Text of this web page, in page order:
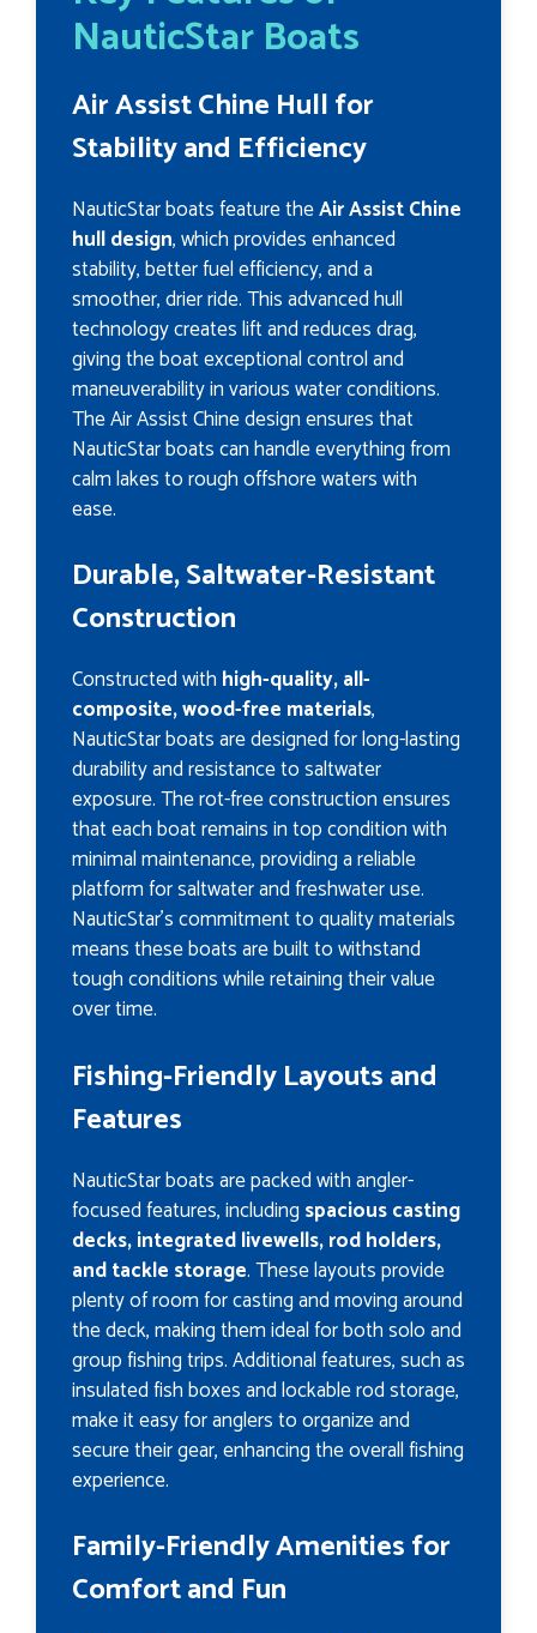
NauticStar Boats
Air Assist Chine Hull for
Stability and Efficiency
NauticStar boats feature theAir Assist Chine
hull design, which provides enhanced
stability, better fuel efficiency, and a
smoother, drier ride. This advanced hull
technology creates lift and reduces drag,
giving the boat exceptional control and
maneuverability in various water conditions.
The Air Assist Chine design ensures that
NauticStar boats can handle everything from
calm lakes to rough offshore waters with
ease.
Durable, Saltwater-Resistant
Construction
Constructed with high-quality, all-
composite, wood-free materials,
NauticStar boats are designed for long-lasting
durability and resistance to saltwater
exposure. The rot-free construction ensures
that each boat remains in top condition with
minimal maintenance, providing a reliable
platform for saltwater and freshwater use.
NauticStar’s commitment to quality materials
means these boats are built to withstand
tough conditions while retaining their value
over time.
Fishing-Friendly Layouts and
Features
NauticStar boats are packed with angler-
focused features, including spacious casting
decks, integrated livewells, rod holders,
and tackle storage. These layouts provide
plenty of room for casting and moving around
the deck, making them ideal for both solo and
group fishing trips. Additional features, such as
insulated fish boxes and lockable rod storage,
make it easy for anglers to organize and
secure their gear, enhancing the overall fishing
experience.
Family-Friendly Amenities for
Comfort and Fun